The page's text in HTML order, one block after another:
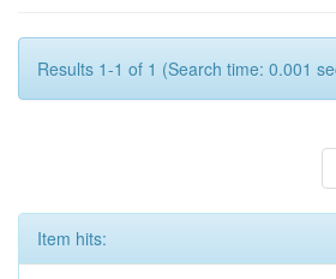
Results 1-1 of 1 (Search time: 0.001
Item hits: